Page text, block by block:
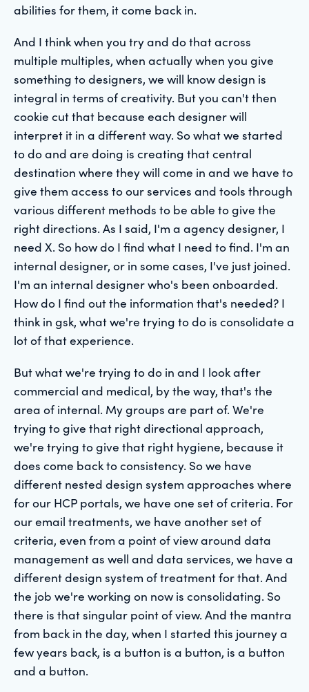
abilities for them, it come back in.
And I think when you try and do that across
multiple multiples, when actually when you give
something to designers, we will know design is
integral in terms of creativity. But you can't then
cookie cut that because each designer will
interpret it in a different way. So what we started
to do and are doing is creating that central
destination where they will come in and we have to
give them access to our services and tools through
various different methods to be able to give the
right directions. As I said, I'm a agency designer, I
need X. So how do I find what I need to find. I'm an
internal designer, or in some cases, I've just joined.
I'm an internal designer who's been onboarded.
How do I find out the information that's needed? I
think in gsk, what we're trying to do is consolidate a
lot of that experience.
But what we're trying to do in and I look after
commercial and medical, by the way, that's the
area of internal. My groups are part of. We're
trying to give that right directional approach,
we're trying to give that right hygiene, because it
does come back to consistency. So we have
different nested design system approaches where
for our HCP portals, we have one set of criteria. For
our email treatments, we have another set of
criteria, even from a point of view around data
management as well and data services, we have a
different design system of treatment for that. And
the job we're working on now is consolidating. So
there is that singular point of view. And the mantra
from back in the day, when I started this journey a
few years back, is a button is a button, is a button
and a button.